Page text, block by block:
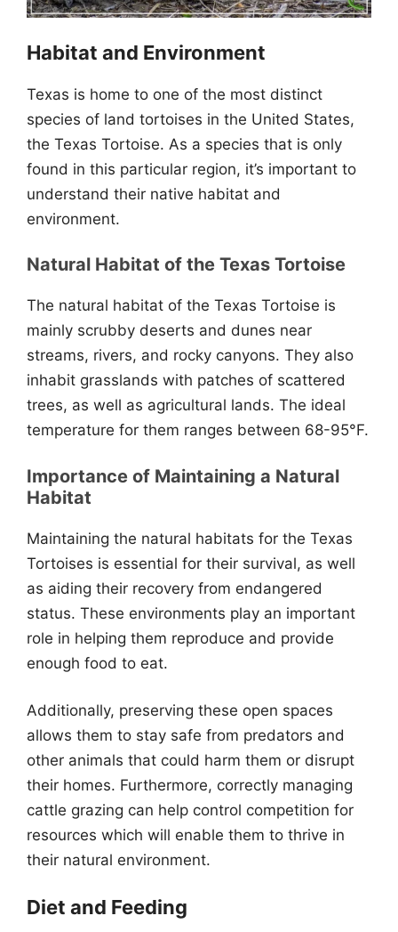
Habitat and Environment
Texas is home to one of the most distinct
species of land tortoises in the United States,
the Texas Tortoise. As a species that is only
found in this particular region, it’s important to
understand their native habitat and
environment.
Natural Habitat of the Texas Tortoise
The natural habitat of the Texas Tortoise is
mainly scrubby deserts and dunes near
streams, rivers, and rocky canyons. They also
inhabit grasslands with patches of scattered
trees, as well as agricultural lands. The ideal
temperature for them ranges between 68-95°F.
Importance of Maintaining a Natural
Habitat
Maintaining the natural habitats for the Texas
Tortoises is essential for their survival, as well
as aiding their recovery from endangered
status. These environments play an important
role in helping them reproduce and provide
enough food to eat.
Additionally, preserving these open spaces
allows them to stay safe from predators and
other animals that could harm them or disrupt
their homes. Furthermore, correctly managing
cattle grazing can help control competition for
resources which will enable them to thrive in
their natural environment.
Diet and Feeding